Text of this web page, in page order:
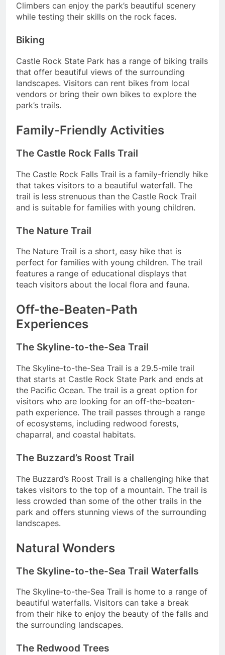
Climbers can enjoy the park’s beautiful scenery
while testing their skills on the rock faces.
Biking
Castle Rock State Park has a range of biking trails
that offer beautiful views of the surrounding
landscapes. Visitors can rent bikes from local
vendors or bring their own bikes to explore the
park’s trails.
Family-Friendly Activities
The Castle Rock Falls Trail
The Castle Rock Falls Trail is a family-friendly hike
that takes visitors to a beautiful waterfall. The
trail is less strenuous than the Castle Rock Trail
and is suitable for families with young children.
The Nature Trail
The Nature Trail is a short, easy hike that is
perfect for families with young children. The trail
features a range of educational displays that
teach visitors about the local flora and fauna.
Off-the-Beaten-Path
Experiences
The Skyline-to-the-Sea Trail
The Skyline-to-the-Sea Trail is a 29.5-mile trail
that starts at Castle Rock State Park and ends at
the Pacific Ocean. The trail is a great option for
visitors who are looking for an off-the-beaten-
path experience. The trail passes through a range
of ecosystems, including redwood forests,
chaparral, and coastal habitats.
The Buzzard’s Roost Trail
The Buzzard’s Roost Trail is a challenging hike that
takes visitors to the top of a mountain. The trail is
less crowded than some of the other trails in the
park and offers stunning views of the surrounding
landscapes.
Natural Wonders
The Skyline-to-the-Sea Trail Waterfalls
The Skyline-to-the-Sea Trail is home to a range of
beautiful waterfalls. Visitors can take a break
from their hike to enjoy the beauty of the falls and
the surrounding landscapes.
The Redwood Trees